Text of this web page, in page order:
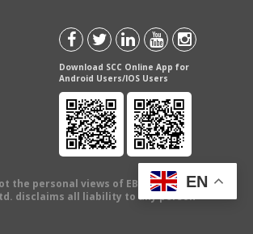
Download SCC Online App for
Android Users/IOS Users
the personal views of EBC Publishing
disclaims all liability to any person
EN